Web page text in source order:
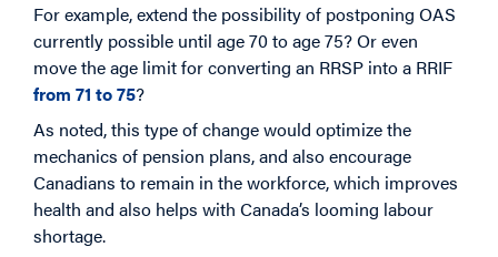
For example, extend the possibility of postponing OAS
currently possible until age 70 to age 75? Or even
move the age limit for converting an RRSP into a RRIF
from 71 to 75?
As noted, this type of change would optimize the
mechanics of pension plans, and also encourage
Canadians to remain in the workforce, which improves
health and also helps with Canada’s looming labour
shortage.